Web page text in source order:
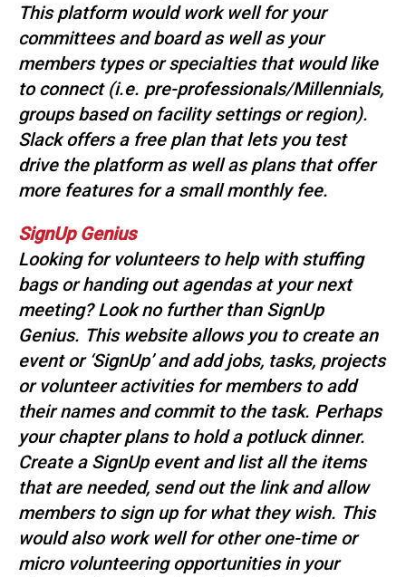
This platform would work well for your
committees and board as well as your
members types or specialties that would like
to connect (i.e. pre-professionals/Millennials,
groups based on facility settings or region).
Slack offers a free plan that lets you test
drive the platform as well as plans that offer
more features for a small monthly fee.
SignUp Genius
Looking for volunteers to help with stuffing
bags or handing out agendas at your next
meeting? Look no further than SignUp
Genius. This website allows you to create an
event or ‘SignUp’ and add jobs, tasks, projects
or volunteer activities for members to add
their names and commit to the task. Perhaps
your chapter plans to hold a potluck dinner.
Create a SignUp event and list all the items
that are needed, send out the link and allow
members to sign up for what they wish. This
would also work well for other one-time or
micro volunteering opportunities in your